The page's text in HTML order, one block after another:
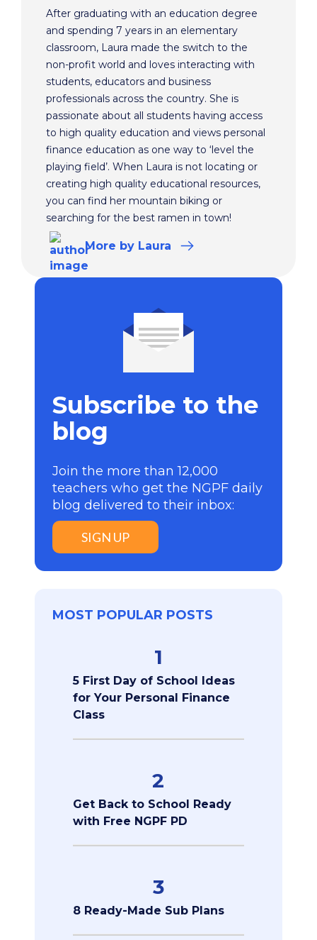
After graduating with an education degree
and spending 7 years in an elementary
classroom, Laura made the switch to the
non-profit world and loves interacting with
students, educators and business
professionals across the country. She is
passionate about all students having access
to high quality education and views personal
finance education as one way to ‘level the
playing field’. When Laura is not locating or
creating high quality educational resources,
you can find her mountain biking or
searching for the best ramen in town!
More by Laura
Subscribe to the
blog
Join the more than 12,000
teachers who get the NGPF daily
blog delivered to their inbox:
SIGN UP
MOST POPULAR POSTS
1
5 First Day of School Ideas
for Your Personal Finance
Class
2
Get Back to School Ready
with Free NGPF PD
3
8 Ready-Made Sub Plans